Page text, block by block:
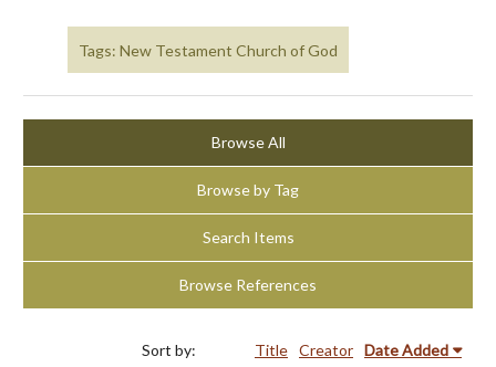
Tags: New Testament Church of God
Browse All
Browse by Tag
Search Items
Browse References
Sort by: Title Creator Date Added